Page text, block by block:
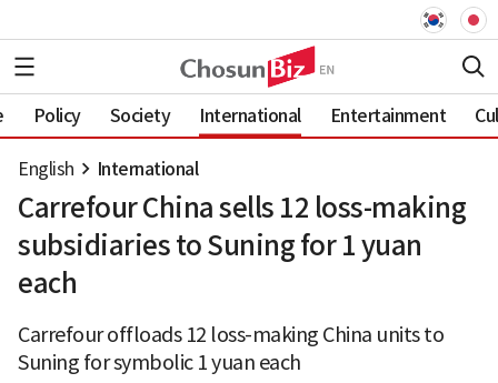
Policy Society International Entertainment
English International
Carrefour China sells 12 loss-making
subsidiaries to Suning for 1 yuan
each
Carrefour offloads 12 loss-making China units to
Suning for symbolic 1 yuan each